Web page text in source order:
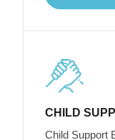
CHILD
Child Support